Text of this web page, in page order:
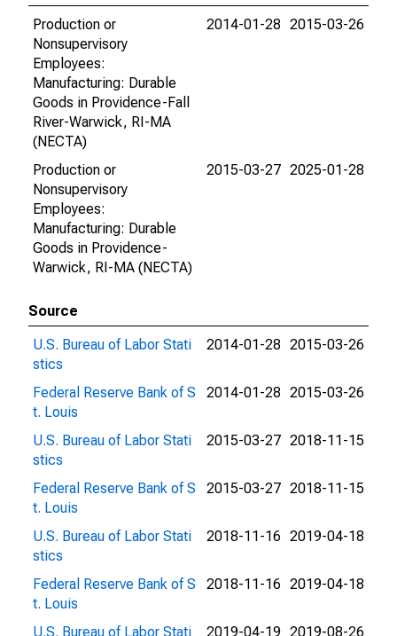
Production or
Nonsupervisory
Employees:
Manufacturing: Durable
Goods in Providence-Fall
River-Warwick, RI-MA
(NECTA)
2014-01-28 2015-03-26
Production or
Nonsupervisory
Employees:
Manufacturing: Durable
Goods in Providence-
Warwick, RI-MA (NECTA)
2015-03-27 2025-01-28
Source
U.S. Bureau of Labor Stati
stics
2014-01-28 2015-03-26
Federal Reserve Bank of S
t. Louis
2014-01-28 2015-03-26
U.S. Bureau of Labor Stati
stics
2015-03-27 2018-11-15
Federal Reserve Bank of S
t. Louis
2015-03-27 2018-11-15
U.S. Bureau of Labor Stati
stics
2018-11-16 2019-04-18
Federal Reserve Bank of S
t. Louis
2018-11-16 2019-04-18
U.S. Bureau of Labor Stati
2019-04-19 2019-08-26